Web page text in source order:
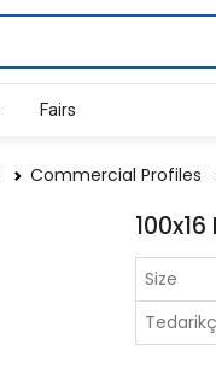
Fairs
Commercial Profiles
Size